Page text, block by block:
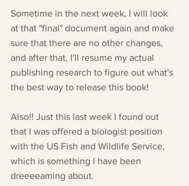
Sometime in the next week, I will look
at that "final" document again and make
sure that there are no other changes,
and after that, I'll resume my actual
publishing research to figure out what's
the best way to release this book!
Also!! Just this last week I found out
that I was offered a biologist position
with the US Fish and Wildlife Service,
which is something I have been
dreeeeaming about.